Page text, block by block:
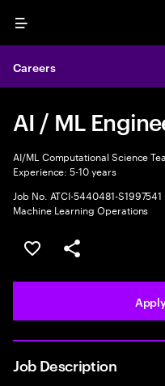
Menu
Careers
AI / ML
AI/ML Computational Science
Experience: 5-10 years
Job No. ATCI-5440481-S1997541
Machine Learning Operations
Save this job
Share this job
Job Description